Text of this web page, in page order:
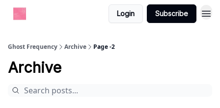
Login Subscribe
Ghost Frequency Archive Page -2
Archive